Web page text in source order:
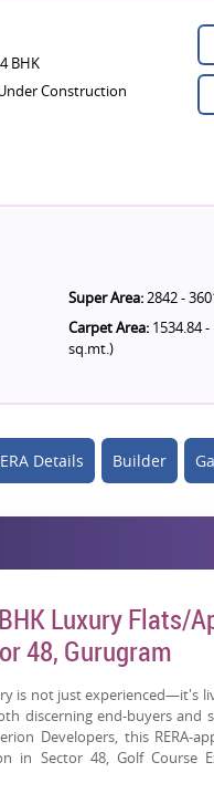
BHK
Construction
Super Area:2842 -
Carpet Area: 1534.84
sq.mt.)
Details Builder
Luxury Flats/
48, Gurugram
is not just experienced—it's
discerning end-buyers and
Developers, this RERA-
in Sector 48, Golf Course